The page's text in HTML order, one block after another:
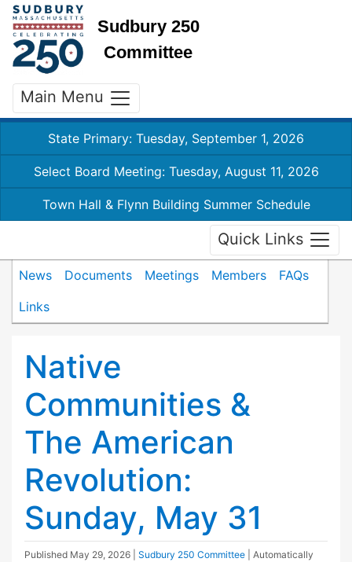
Sudbury 250
Committee
Main Menu
State Primary: Tuesday, September 1, 2026
Select Board Meeting: Tuesday, August 11, 2026
Town Hall & Flynn Building Summer Schedule
Quick Links
News Documents Meetings Members
FAQs
Links
Native
Communities &
The American
Revolution:
Sunday, May 31
Published May 29, 2026 Sudbury 250 Committee
| Automatically